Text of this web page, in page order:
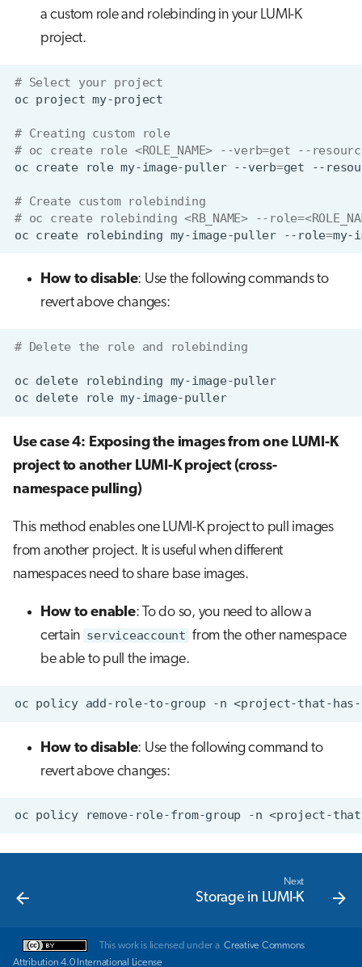
a custom role and rolebinding in your LUMI-K
project.
# Select your project
oc project
# Creating custom role
# oc create role <ROLE_NAME> --verb=get --
oc create role my-image-puller --verb=get --
# Create custom rolebinding
# oc create rolebinding <RB_NAME> --
oc create rolebinding my-image-puller --role=my-
How to disable: Use the following commands to
revert above changes:
# Delete the role and rolebinding
oc delete rolebinding
my-image-puller
oc delete role my-image-puller
Use case 4: Exposing the images from one LUMI-K
project to another LUMI-K project (cross-
namespace pulling)
This method enables one LUMI-K project to pull images
from another project. It is useful when different
namespaces need to share base images.
How to enable: To do so, you need to allow a
certain serviceaccount from the other namespace
be able to pull the image.
oc policy add-role-to-group -n <project-that-has-
How to disable: Use the following command to
revert above changes:
oc policy remove-role-from-group -n <project-
Next
Storage in LUMI-K
This work is licensed under a Creative Commons
Attribution 4.0 International License